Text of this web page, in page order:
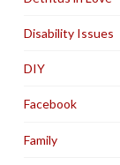
Disability Issues
DIY
Facebook
Family